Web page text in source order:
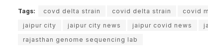
Tags: covd delta strain covid delta strain covid
jaipur city
jaipur city news jaipur covid news
rajasthan genome sequencing lab